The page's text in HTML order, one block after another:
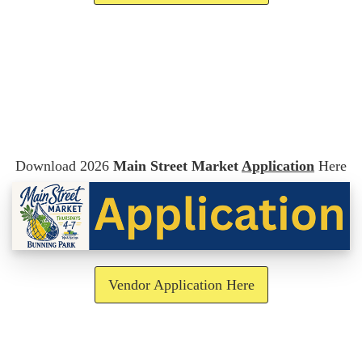
Download 2026 Main Street Market Application Here
Vendor Application Here